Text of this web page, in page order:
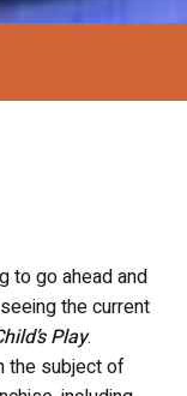
to go ahead and
the current
Play.
the subject of